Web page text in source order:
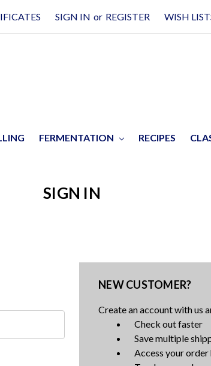
SIGN IN or REGISTER WISH
FERMENTATION RECIPES
SIGN IN
NEW CUSTOMER?
Create an account with us
Check out faster
Save multiple
Access your